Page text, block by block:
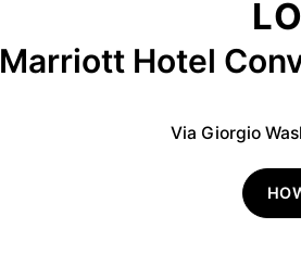
Marriott Hotel
Via Giorgio